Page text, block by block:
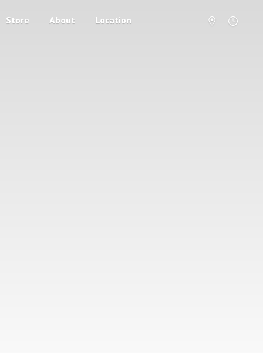
Store About Location